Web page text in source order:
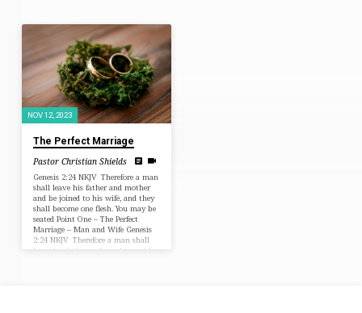
SERMONS
ON
FAMILY
NOV 12, 2023
The Perfect Marriage
Pastor Christian Shields
Genesis 2:24 NKJV Therefore a man
shall leave his father and mother
and be joined to his wife, and they
shall become one flesh. You may be
seated Point One – The Perfect
Marriage – Man and Wife Genesis
2:24 NKJV Therefore a man shall
leave his father and mother and be